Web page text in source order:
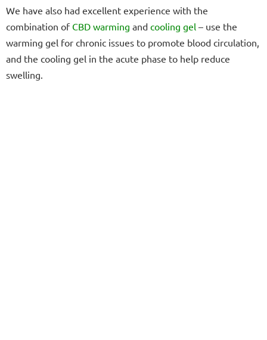
We have also had excellent experience with the
combination of CBD warming and cooling gel – use the
warming gel for chronic issues to promote blood circulation,
and the cooling gel in the acute phase to help reduce
swelling.